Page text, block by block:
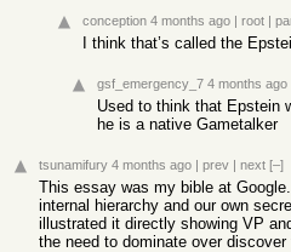
conception 4 months ago | root |
I think that’s called the
gsf_emergency_7 4 months ago
Used to think that Epstein
he is a native Gametalker
tsunamifury 4 months ago | prev | next [–]
This essay was my bible at
internal hierarchy and our own
illustrated it directly showing VP
the need to dominate over discover